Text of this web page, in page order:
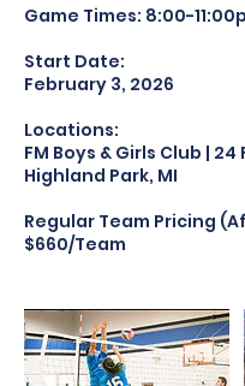
Game Times: 8:00-
Start Date:
February 3, 2026
Locations:
FM Boys & Girls Club | 24
Highland Park, MI
Regular Team Pricing
$660/Team